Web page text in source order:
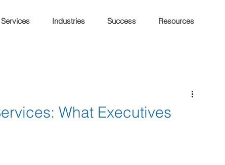
Services Industries Success Resources
What Executives